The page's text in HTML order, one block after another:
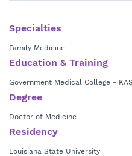
Specialties
Family Medicine
Education & Training
Government Medical College -
Degree
Doctor of Medicine
Residency
Louisiana State University